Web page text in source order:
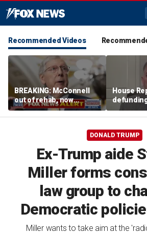
Recommended Videos
BREAKING: McConnell
out of rehab, now
recovering at home
House
over
DONALD TRUMP
Ex-Trump aide
Miller forms
law group to
Democratic
Miller wants to take aim at the